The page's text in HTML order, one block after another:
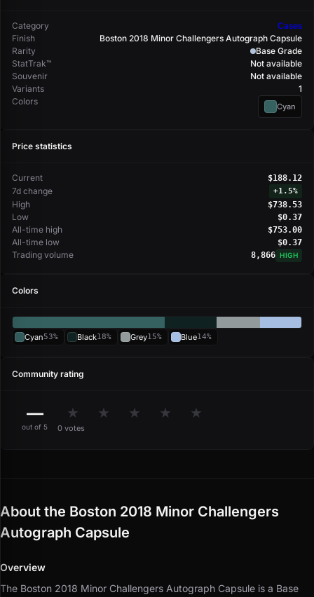
Category
Cases
Finish
Boston 2018 Minor Challengers Autograph Capsule
Rarity
Base Grade
StatTrak™
Not available
Souvenir
Not available
Variants
1
Colors
Cyan
Price statistics
Current $188.12
7d change +1.5%
High $738.53
Low $0.37
All-time high $753.00
All-time low $0.37
Trading volume 8,866 HIGH
Colors
Cyan53% Black18% Grey15% Blue14%
Community rating
—
out of 5
★ ★ ★ ★ ★
0 votes
About the Boston 2018 Minor Challengers
Autograph Capsule
Overview
The Boston 2018 Minor Challengers Autograph Capsule is a Base